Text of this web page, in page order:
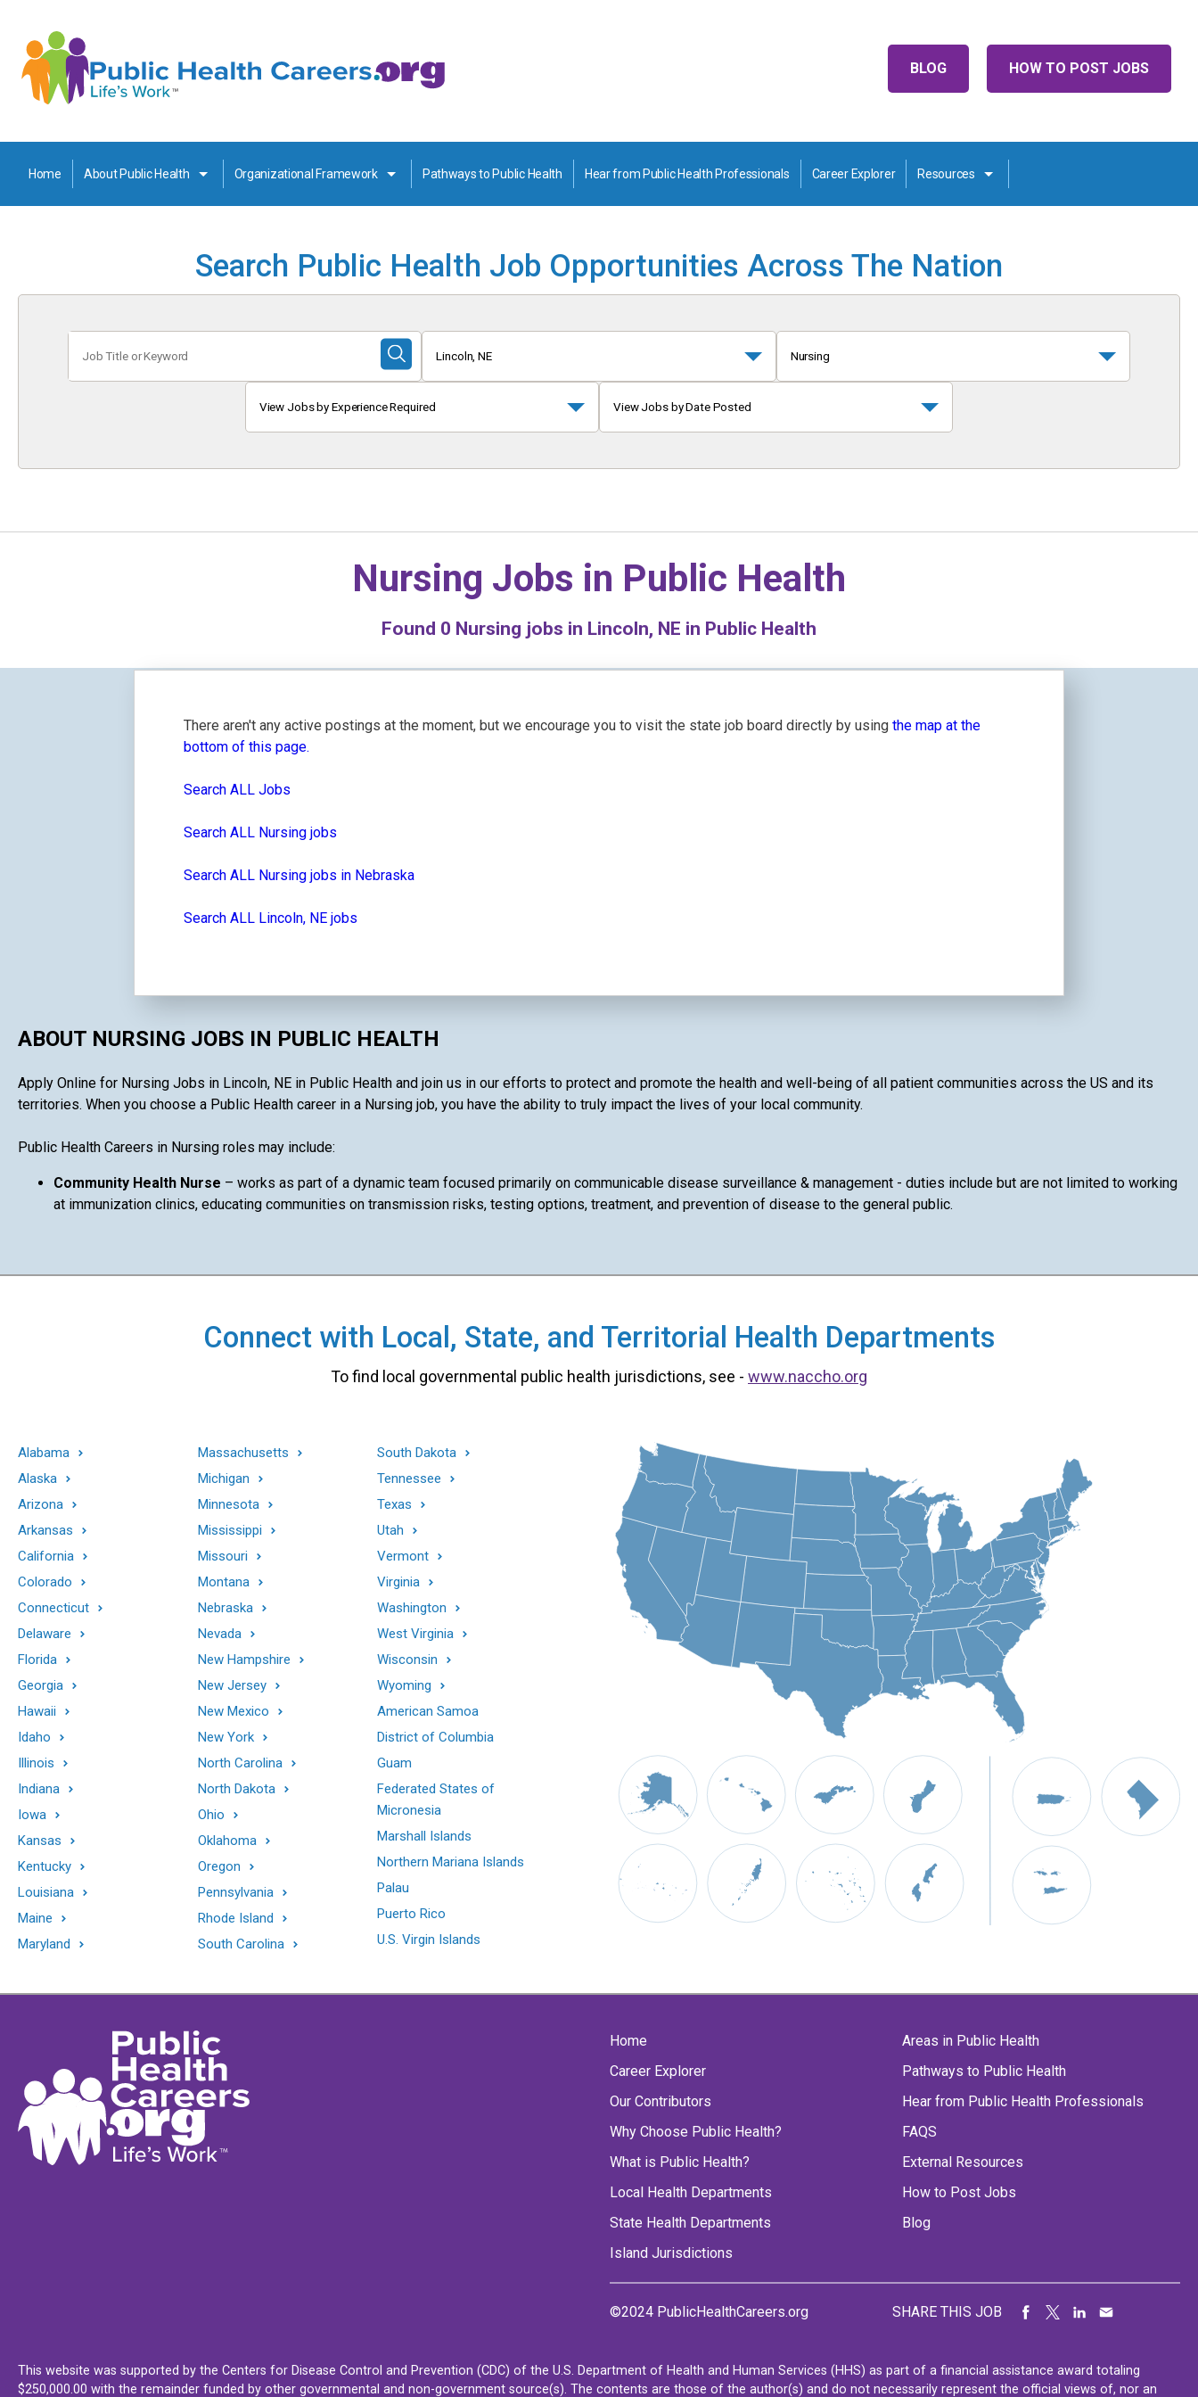
HOW TO POST JOBS
BLOG
Home About Public Health Organizational Framework Pathways to Public Health Hear from Public Health Professionals Career Explorer Resources
Search Public Health Job Opportunities Across The Nation
Title
or
Submit
Search
Lincoln, NE Nursing
View Jobs by Experience Required View Jobs by Date Posted
Nursing Jobs in Public Health
Found 0 Nursing jobs in Lincoln, NE in Public Health
There aren't any active postings at the moment, but we encourage you to visit the state job board directly by usingthe map at the
bottom of this page.
Search ALL Jobs
Search ALL Nursing jobs
Search ALL Nursing jobs in Nebraska
Search ALL Lincoln, NE jobs
ABOUT NURSING JOBS IN PUBLIC HEALTH
Apply Online for Nursing Jobs in Lincoln, NE in Public Health and join us in our efforts to protect and promote the health and well-being of all patient communities across the US and its
territories. When you choose a Public Health career in a Nursing job, you have the ability to truly impact the lives of your local community.
Public Health Careers in Nursing roles may include:
Community Health Nurse – works as part of a dynamic team focused primarily on communicable disease surveillance & management - duties include but are not limited to working
at immunization clinics, educating communities on transmission risks, testing options, treatment, and prevention of disease to the general public.
Connect with Local, State, and Territorial Health Departments
To find local governmental public health jurisdictions, see - www.naccho.org
Alabama
Alaska
Arizona
Arkansas
California
Colorado
Connecticut
Delaware
Florida
Georgia
Hawaii
Idaho
Illinois
Indiana
Iowa
Kansas
Kentucky
Louisiana
Maine
Maryland
Massachusetts
Michigan
Minnesota
Mississippi
Missouri
Montana
Nebraska
Nevada
New Hampshire
New Jersey
New Mexico
New York
North Carolina
North Dakota
Ohio
Oklahoma
Oregon
Pennsylvania
Rhode Island
South Carolina
South Dakota
Tennessee
Texas
Utah
Vermont
Virginia
Washington
West Virginia
Wisconsin
Wyoming
American Samoa
District of Columbia
Guam
Federated States of
Micronesia
Marshall Islands
Northern Mariana Islands
Palau
Puerto Rico
U.S. Virgin Islands
Home
Career Explorer
Our Contributors
Why Choose Public Health?
What is Public Health?
Local Health Departments
State Health Departments
Island Jurisdictions
Areas in Public Health
Pathways to Public Health
Hear from Public Health Professionals
FAQS
External Resources
How to Post Jobs
Blog
©2024 PublicHealthCareers.org SHARE THIS JOB
This website was supported by the Centers for Disease Control and Prevention (CDC) of the U.S. Department of Health and Human Services (HHS) as part of a financial assistance award totaling
$250,000.00 with the remainder funded by other governmental and non-government source(s). The contents are those of the author(s) and do not necessarily represent the official views of, nor an